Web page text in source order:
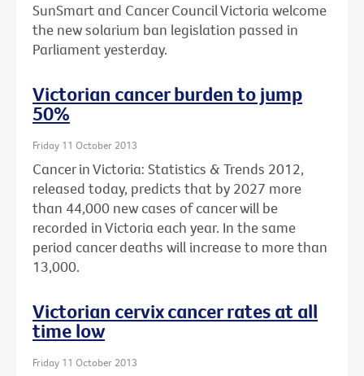
SunSmart and Cancer Council Victoria welcome
the new solarium ban legislation passed in
Parliament yesterday.
Victorian cancer burden to jump
50%
Friday 11 October 2013
Cancer in Victoria: Statistics & Trends 2012,
released today, predicts that by 2027 more
than 44,000 new cases of cancer will be
recorded in Victoria each year. In the same
period cancer deaths will increase to more than
13,000.
Victorian cervix cancer rates at all
time low
Friday 11 October 2013